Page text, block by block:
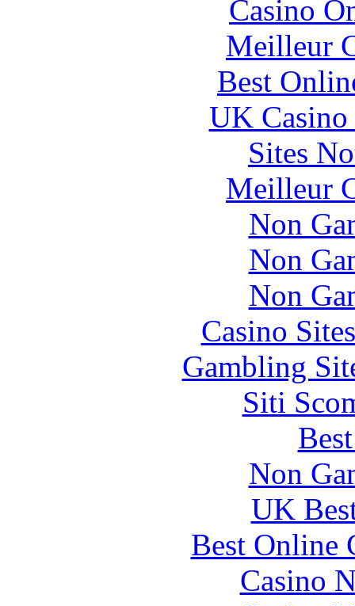
Casino
Meilleur
Best
UK
Sites
Meilleur
Non
Non
Non
Casino
Gambling
Siti
Non
UK
Best Online
Casino